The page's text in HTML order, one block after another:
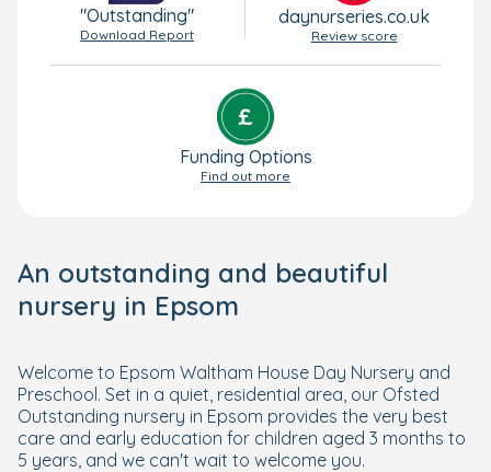
"Outstanding"
Download Report
daynurseries.co.uk
Review score
Funding Options
Find out more
An outstanding and beautiful
nursery in Epsom
Welcome to Epsom Waltham House Day Nursery and
Preschool. Set in a quiet, residential area, our Ofsted
Outstanding nursery in Epsom provides the very best
care and early education for children aged 3 months to
5 years, and we can't wait to welcome you.